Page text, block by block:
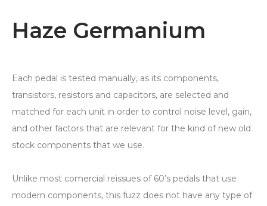
Haze Germanium
Each pedal is tested manually, as its components,
transistors, resistors and capacitors, are selected and
matched for each unit in order to control noise level, gain,
and other factors that are relevant for the kind of new old
stock components that we use.
Unlike most comercial reissues of 60’s pedals that use
modern components, this fuzz does not have any type of